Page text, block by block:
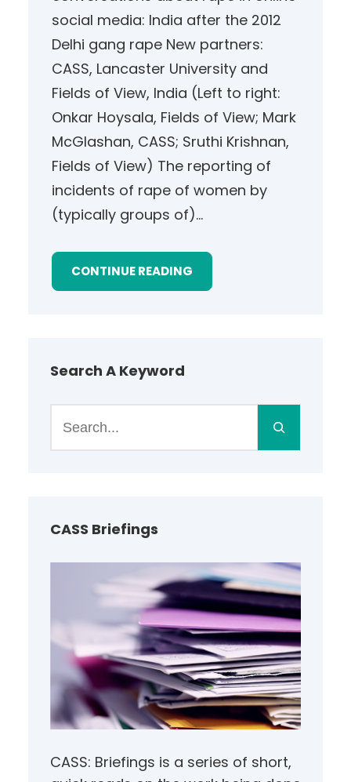
social media: India after the 2012
Delhi gang rape New partners:
CASS, Lancaster University and
Fields of View, India (Left to right:
Onkar Hoysala, Fields of View; Mark
McGlashan, CASS; Sruthi Krishnan,
Fields of View) The reporting of
incidents of rape of women by
(typically groups of)…
CONTINUE READING
Search A Keyword
h
CASS Briefings
CASS: Briefings is a series of short,